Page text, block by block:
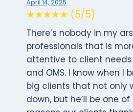
April 14, 2025
★★★★★ (5/5)
There’s nobody in my
professionals that is
attentive to client needs
and OMS. I know when I
big clients that not only
down, but he’ll be one